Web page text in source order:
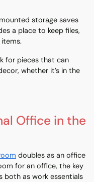
storage saves
a place to keep files,
for pieces that can
whether it’s in the
Office in the
doubles as an office
for an office, the key
both as work essentials